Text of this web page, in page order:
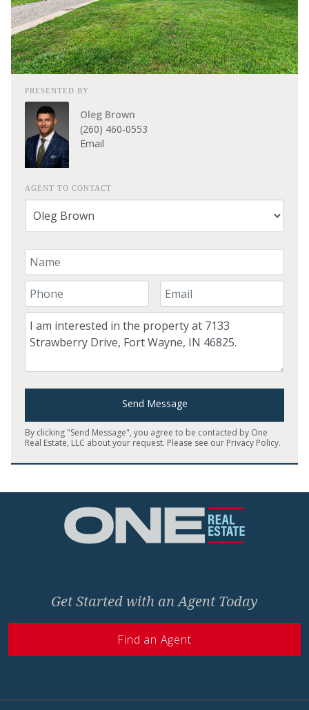
PRESENTED BY
Oleg Brown
(260) 460-0553
Email
AGENT TO CONTACT
Your Name
Your Phone Number
Your Email
Comment
Send Message
By clicking "Send Message", you agree to be contacted by One
Real Estate, LLC about your request. Please see our Privacy Policy.
Get Started with an Agent Today
Find an Agent